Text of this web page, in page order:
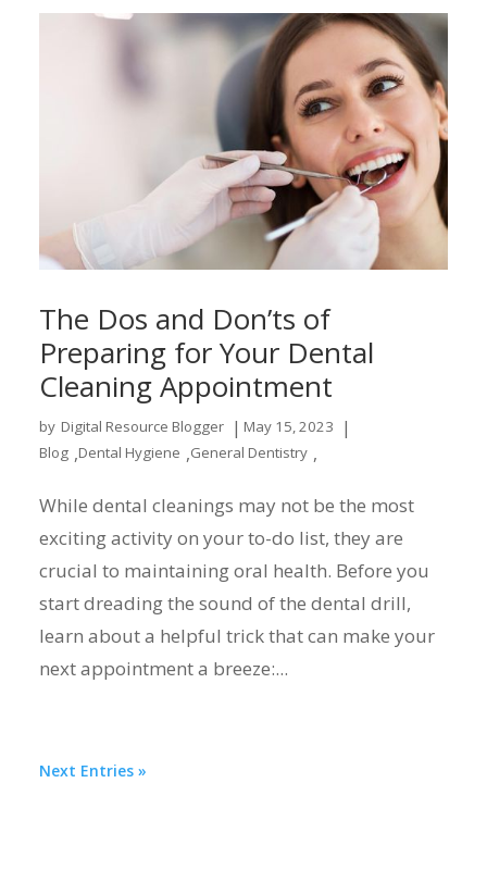
The Dos and Don’ts of
Preparing for Your Dental
Cleaning Appointment
by Digital Resource Blogger | May 15, 2023 |
Blog ,Dental Hygiene ,General Dentistry ,
While dental cleanings may not be the most
exciting activity on your to-do list, they are
crucial to maintaining oral health. Before you
start dreading the sound of the dental drill,
learn about a helpful trick that can make your
next appointment a breeze:...
Next Entries »